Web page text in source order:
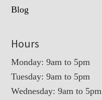
Blog
Hours
Monday: 9am to 5pm
Tuesday: 9am to 5pm
Wednesday: 9am to 5pm